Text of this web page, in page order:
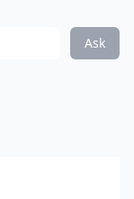
Ask